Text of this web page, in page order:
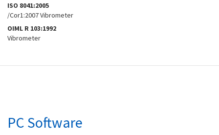
ISO 8041:2005
/Cor1:2007 Vibrometer
OIML R 103:1992
Vibrometer
PC Software